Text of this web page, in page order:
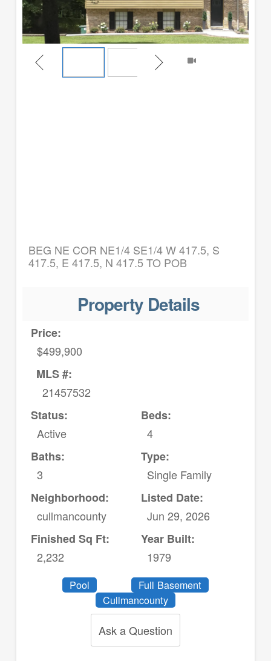
BEG NE COR NE1/4 SE1/4 W 417.5, S
417.5, E 417.5, N 417.5 TO POB
Property Details
Price:
$499,900
MLS #:
21457532
Status:
Active
Beds:
4
Baths:
3
Type:
Single Family
Neighborhood:
cullmancounty
Listed Date:
Jun 29, 2026
Finished Sq Ft:
2,232
Year Built:
1979
Pool
Full Basement
Cullmancounty
Ask a Question